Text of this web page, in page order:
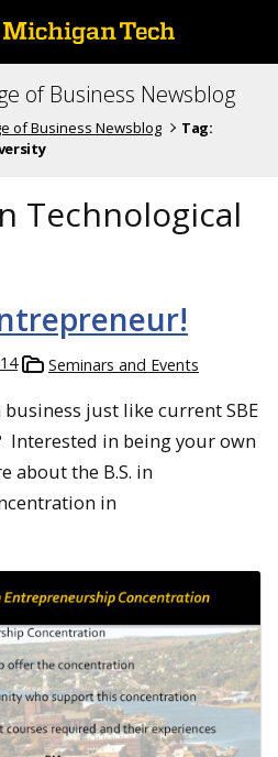
of Business Newsblog
of Business Newsblog
Tag:
Technological
Seminars and Events
just like current SBE
Interested in being your own
about the B.S. in
in